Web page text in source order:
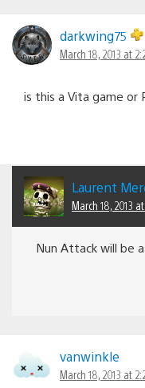
darkwing75
March 18, 2013 at
is this a Vita game or
Laurent
March 18, 2013
Nun Attack will be
vanwinkle
March 18, 2013 at